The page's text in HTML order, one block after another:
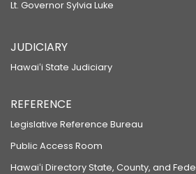
Lt. Governor Sylvia Luke
JUDICIARY
Hawaiʻi State Judiciary
REFERENCE
Legislative Reference Bureau
Public Access Room
Hawaiʻi Directory State, County, and